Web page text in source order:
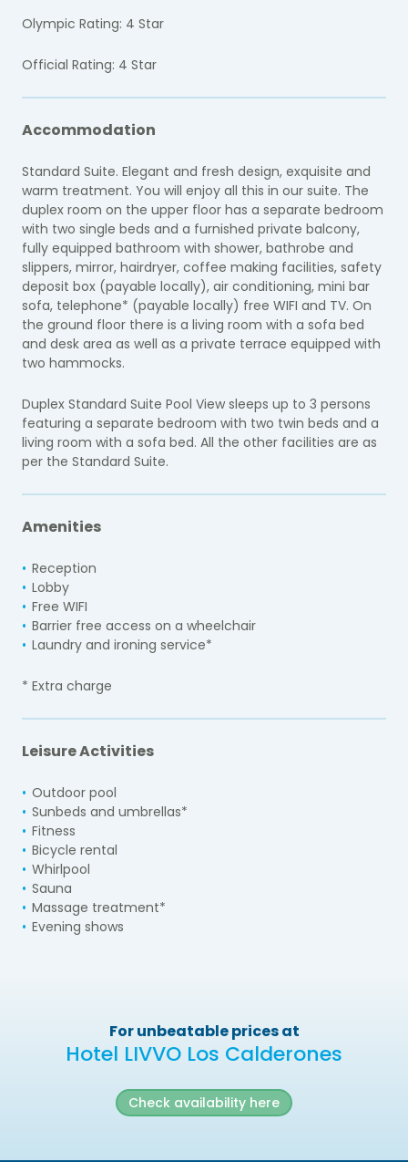
Olympic Rating: 4 Star
Official Rating: 4 Star
Accommodation
Standard Suite. Elegant and fresh design, exquisite and
warm treatment. You will enjoy all this in our suite. The
duplex room on the upper floor has a separate bedroom
with two single beds and a furnished private balcony,
fully equipped bathroom with shower, bathrobe and
slippers, mirror, hairdryer, coffee making facilities, safety
deposit box (payable locally), air conditioning, mini bar
sofa, telephone* (payable locally) free WIFI and TV. On
the ground floor there is a living room with a sofa bed
and desk area as well as a private terrace equipped with
two hammocks.
Duplex Standard Suite Pool View sleeps up to 3 persons
featuring a separate bedroom with two twin beds and a
living room with a sofa bed. All the other facilities are as
per the Standard Suite.
Amenities
Reception
Lobby
Free WIFI
Barrier free access on a wheelchair
Laundry and ironing service*
* Extra charge
Leisure Activities
Outdoor pool
Sunbeds and umbrellas*
Fitness
Bicycle rental
Whirlpool
Sauna
Massage treatment*
Evening shows
For unbeatable prices at
Hotel LIVVO Los Calderones
Check availability here